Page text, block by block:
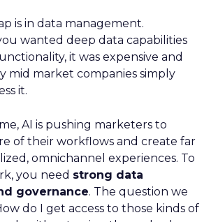
is in data management.
wanted deep data capabilities
it was expensive and
mid market companies simply
it.
AI is pushing marketers to
of their workflows and create far
omnichannel experiences. To
you need strong data
governance. The question we
do I get access to those kinds of